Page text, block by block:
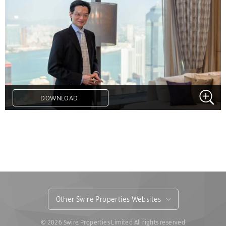
DOWNLOAD
Other Swire Properties Websites
© 2026 Swire Properties Limited All rights reserved